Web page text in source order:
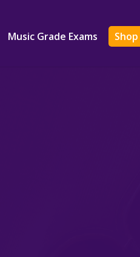
Music Grade Exams Shop